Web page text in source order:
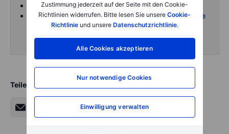
Zustimmung jederzeit auf der Seite mit den Cookie-
Richtlinien widerrufen. Bitte lesen Sie unsere Cookie-
Richtlinieund unsere Datenschutzrichtlinie.
Alle Cookies akzeptieren
Nur notwendige Cookies
Einwilligung verwalten
Koen Hoorelbeke's articles on Saxo
Follow and interact with me on X (Twitter) for more
intraday content
Teilen